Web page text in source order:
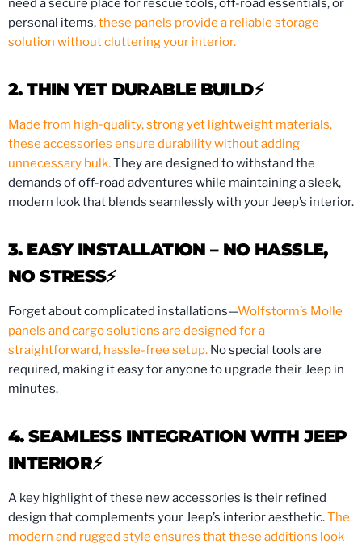
need a secure place for rescue tools, off-road essentials, or
personal items,these panels provide a reliable storage
solution without cluttering your interior.
2. THIN YET DURABLE BUILD⚡️
Made from high-quality, strong yet lightweight materials,
these accessories ensure durability without adding
unnecessary bulk.They are designed to withstand the
demands of off-road adventures while maintaining a sleek,
modern look that blends seamlessly with your Jeep’s interior.
3. EASY INSTALLATION – NO HASSLE,
NO STRESS⚡️
Forget about complicated installations—Wolfstorm’s Molle
panels and cargo solutions are designed for a
straightforward, hassle-free setup. No special tools are
required, making it easy for anyone to upgrade their Jeep in
minutes.
4. SEAMLESS INTEGRATION WITH JEEP
INTERIOR⚡️
A key highlight of these new accessories is their refined
design that complements your Jeep’s interior aesthetic.The
modern and rugged style ensures that these additions look